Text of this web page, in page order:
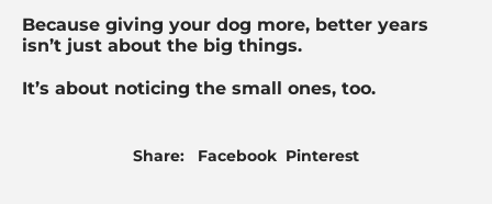
Because giving your dog more, better years
isn’t just about the big things.
It’s about noticing the small ones, too.
Share: FacebookShare
PinterestPin